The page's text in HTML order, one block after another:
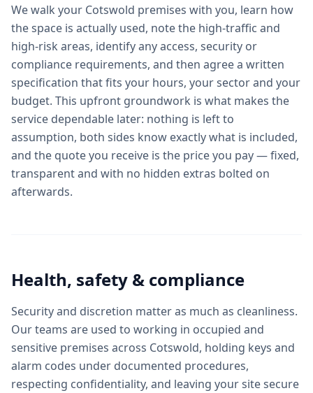
We walk your Cotswold premises with you, learn how
the space is actually used, note the high-traffic and
high-risk areas, identify any access, security or
compliance requirements, and then agree a written
specification that fits your hours, your sector and your
budget. This upfront groundwork is what makes the
service dependable later: nothing is left to
assumption, both sides know exactly what is included,
and the quote you receive is the price you pay — fixed,
transparent and with no hidden extras bolted on
afterwards.
Health, safety & compliance
Security and discretion matter as much as cleanliness.
Our teams are used to working in occupied and
sensitive premises across Cotswold, holding keys and
alarm codes under documented procedures,
respecting confidentiality, and leaving your site secure